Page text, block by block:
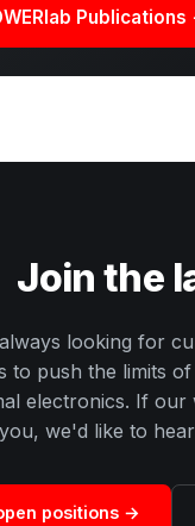
Publications
Join the
looking for
to push the limits
electronics. If our
we'd like to
positions →